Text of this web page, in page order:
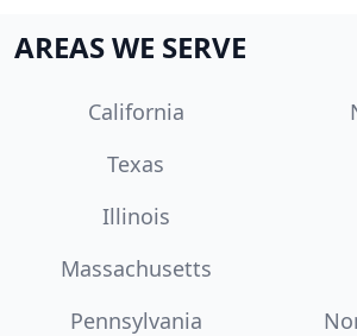
AREAS WE SERVE
California
Texas
Illinois
Massachusetts
Pennsylvania